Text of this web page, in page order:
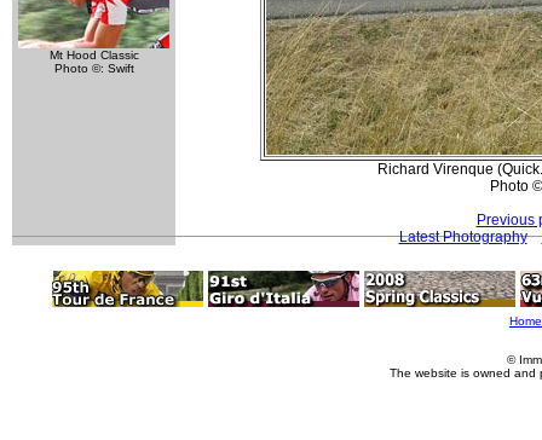
Mt Hood Classic
Photo ©: Swift
Richard Virenque
Photo
Previous
Latest Photography
Home
©
The website is owned and